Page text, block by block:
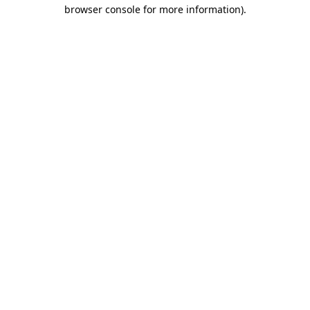
browser console for more information).